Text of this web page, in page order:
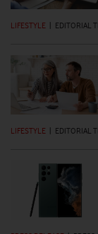
LIFESTYLE | EDITORIAL
LIFESTYLE | EDITORIAL